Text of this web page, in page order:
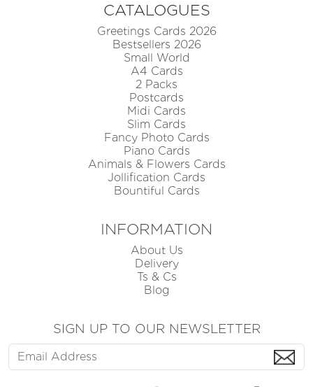
CATALOGUES
Greetings Cards 2026
Bestsellers 2026
Small World
A4 Cards
2 Packs
Postcards
Midi Cards
Slim Cards
Fancy Photo Cards
Piano Cards
Animals & Flowers Cards
Jollification Cards
Bountiful Cards
INFORMATION
About Us
Delivery
Ts & Cs
Blog
SIGN UP TO OUR NEWSLETTER